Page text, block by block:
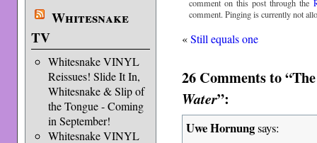
Whitesnake
TV
Whitesnake VINYL
Reissues! Slide It In,
Whitesnake & Slip of
the Tongue - Coming
in September!
Whitesnake VINYL
comment on this post through the
comment. Pinging is currently not
«Still equals one
26 Comments to
Water”:
Uwe Hornungsays: